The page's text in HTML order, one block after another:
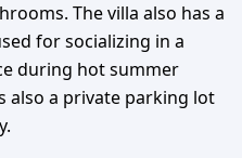
The villa also has a
for socializing in a
during hot summer
also a private parking lot